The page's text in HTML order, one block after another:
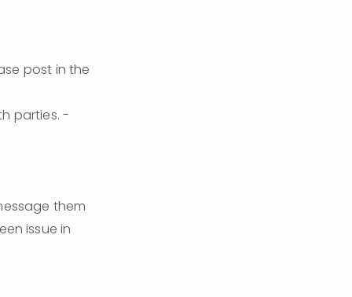
issue in